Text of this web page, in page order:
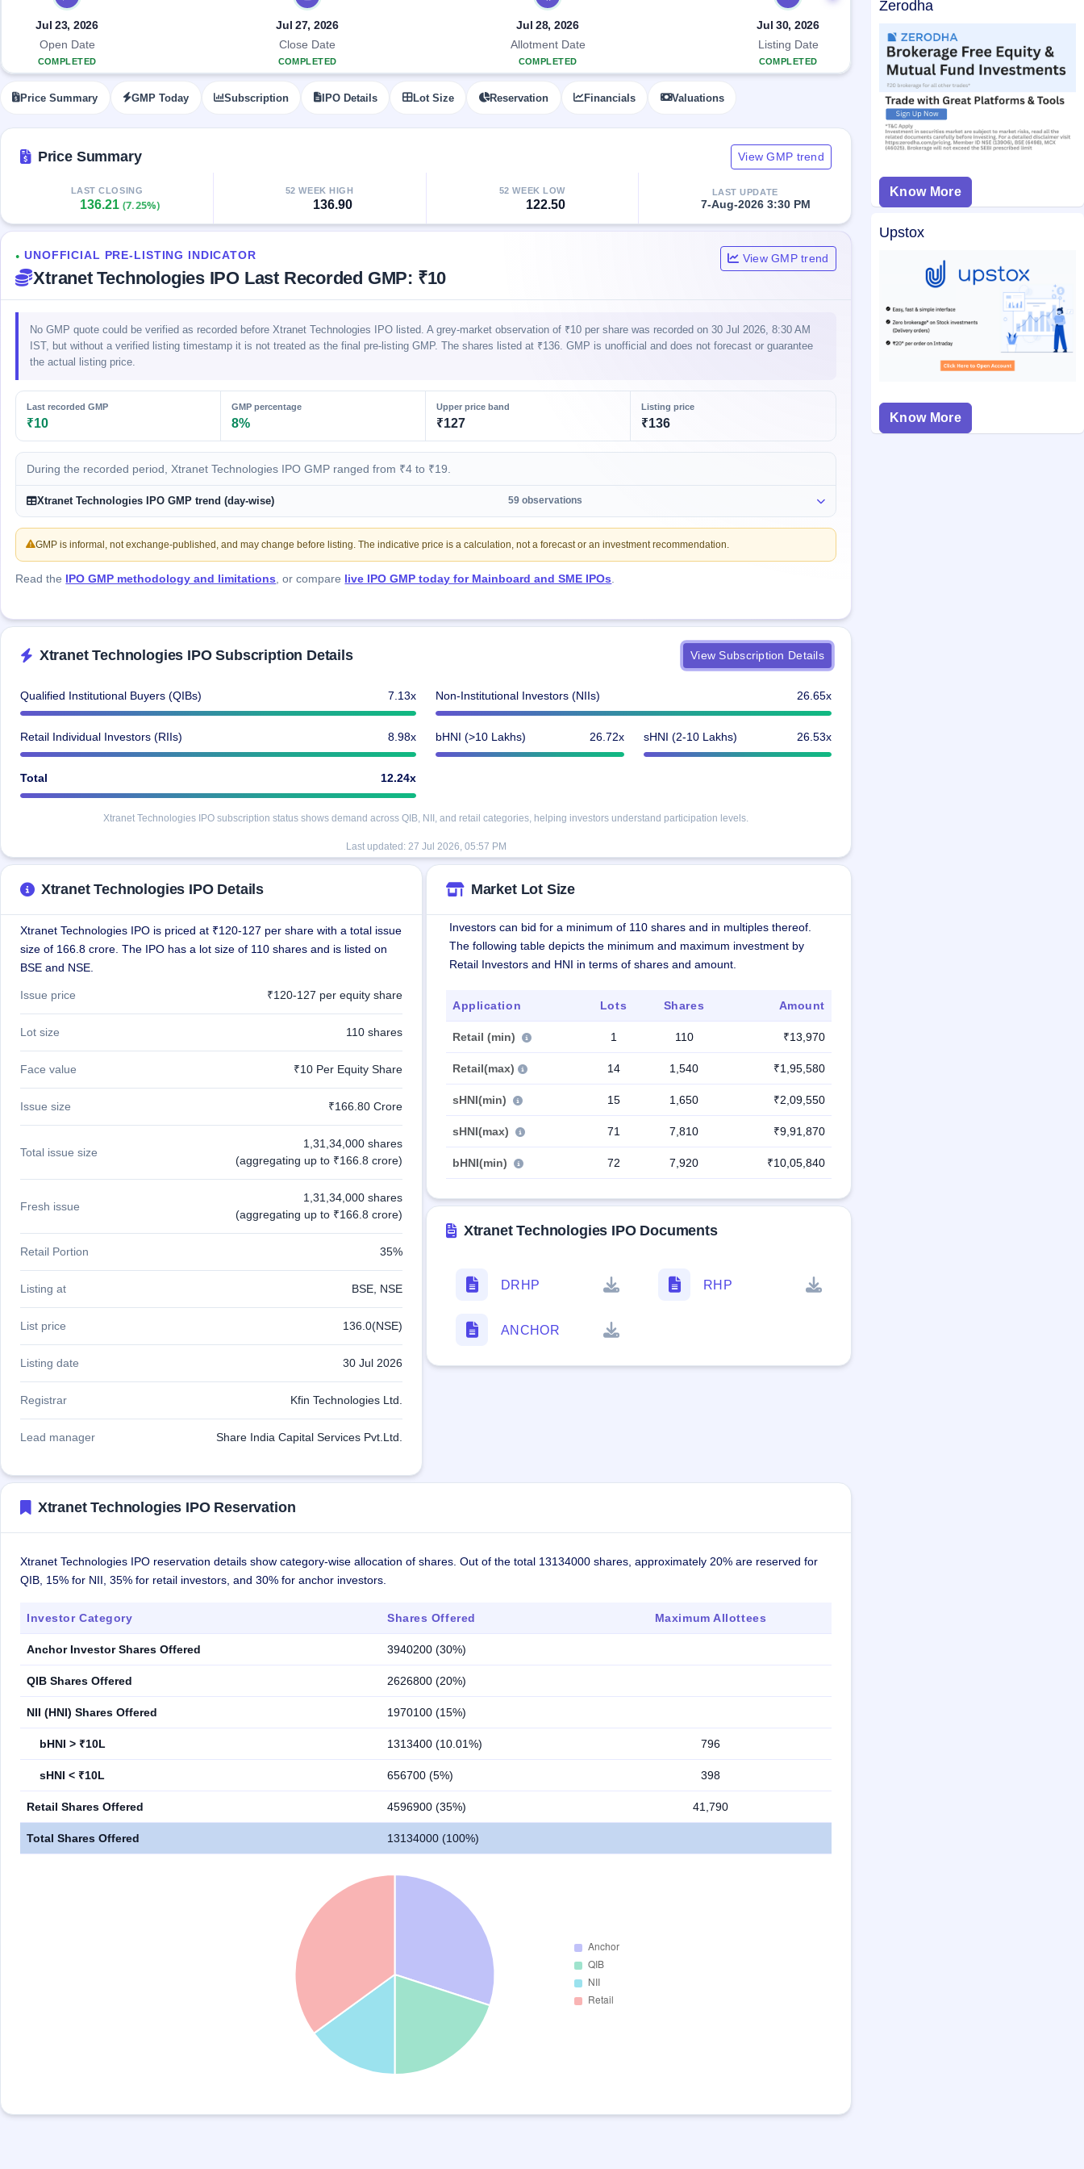
closed
SME
IPO 2
Live &
SME IPO
Launching
soon
Listed
SME
closed
IPO
& SME
IPO
Create
Mainboard
subscription
IPO
List
All
with
year-
wise
Subscription
Year-wise IPO
data
Upcoming
Buybacks
Closed
buybacks
Blog
Support
Jul 23, 2026
Open Date
COMPLETED
Jul 27, 2026
Close Date
COMPLETED
Jul 28, 2026
Allotment Date
COMPLETED
Jul 30, 2026
Listing Date
COMPLETED
Price Summary GMP Today Subscription IPO Details Lot Size Reservation Financials Valuations
Price Summary View GMP trend
LAST CLOSING
136.21 (7.25%)
52 WEEK HIGH
136.90
52 WEEK LOW
122.50
LAST UPDATE
7-Aug-2026 3:30 PM
● UNOFFICIAL PRE-LISTING INDICATOR
Xtranet Technologies IPO Last Recorded GMP: ₹10
View GMP trend
No GMP quote could be verified as recorded before Xtranet Technologies IPO listed. A grey-market observation of ₹10 per share was recorded on 30 Jul 2026, 8:30 AM
IST, but without a verified listing timestamp it is not treated as the final pre-listing GMP. The shares listed at ₹136. GMP is unofficial and does not forecast or guarantee
the actual listing price.
Last recorded GMP
₹10
GMP percentage
8%
Upper price band
₹127
Listing price
₹136
During the recorded period, Xtranet Technologies IPO GMP ranged from ₹4 to ₹19.
Xtranet Technologies IPO GMP trend (day-wise) 59 observations
GMP is informal, not exchange-published, and may change before listing. The indicative price is a calculation, not a forecast or an investment recommendation.
Read the IPO GMP methodology and limitations, or compare live IPO GMP today for Mainboard and SME IPOs.
Xtranet Technologies IPO Subscription Details View Subscription Details
Qualified Institutional Buyers (QIBs) 7.13x
Retail Individual Investors (RIIs) 8.98x
Non-Institutional Investors (NIIs) 26.65x
bHNI (>10 Lakhs) 26.72x sHNI (2-10 Lakhs) 26.53x
Total 12.24x
Xtranet Technologies IPO subscription status shows demand across QIB, NII, and retail categories, helping investors understand participation levels.
Last updated: 27 Jul 2026, 05:57 PM
Xtranet Technologies IPO Details
Xtranet Technologies IPO is priced at ₹120-127 per share with a total issue
size of 166.8 crore. The IPO has a lot size of 110 shares and is listed on
BSE and NSE.
Issue price ₹120-127 per equity share
Lot size 110 shares
Face value ₹10 Per Equity Share
Issue size ₹166.80 Crore
Total issue size
1,31,34,000 shares
(aggregating up to ₹166.8 crore)
Fresh issue
1,31,34,000 shares
(aggregating up to ₹166.8 crore)
Retail Portion 35%
Listing at BSE, NSE
List price 136.0(NSE)
Listing date 30 Jul 2026
Registrar Kfin Technologies Ltd.
Lead manager Share India Capital Services Pvt.Ltd.
Market Lot Size
Investors can bid for a minimum of 110 shares and in multiples thereof.
The following table depicts the minimum and maximum investment by
Retail Investors and HNI in terms of shares and amount.
Application Lots Shares Amount
Retail (min) 1 110 ₹13,970
Retail(max) 14 1,540 ₹1,95,580
sHNI(min) 15 1,650 ₹2,09,550
sHNI(max) 71 7,810 ₹9,91,870
bHNI(min) 72 7,920 ₹10,05,840
Xtranet Technologies IPO Documents
DRHP RHP
ANCHOR
Xtranet Technologies IPO Reservation
Xtranet Technologies IPO reservation details show category-wise allocation of shares. Out of the total 13134000 shares, approximately 20% are reserved for
QIB, 15% for NII, 35% for retail investors, and 30% for anchor investors.
Investor Category Shares Offered Maximum Allottees
Anchor Investor Shares Offered 3940200 (30%)
QIB Shares Offered 2626800 (20%)
NII (HNI) Shares Offered 1970100 (15%)
bHNI > ₹10L 1313400 (10.01%) 796
sHNI < ₹10L 656700 (5%) 398
Retail Shares Offered 4596900 (35%) 41,790
Total Shares Offered 13134000 (100%)
Zerodha
Know More
Upstox
Know More